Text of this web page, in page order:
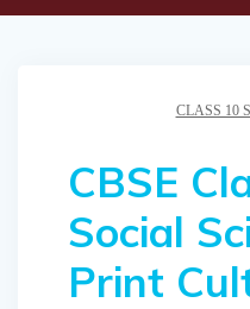
CLASS 10
CBSE
Social
Print